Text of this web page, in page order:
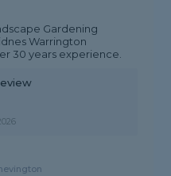
Gardening
Warrington
30 years experience.